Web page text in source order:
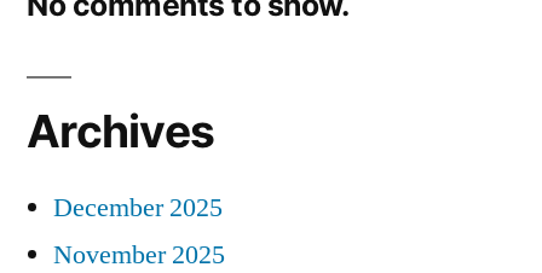
Archives
December 2025
November 2025